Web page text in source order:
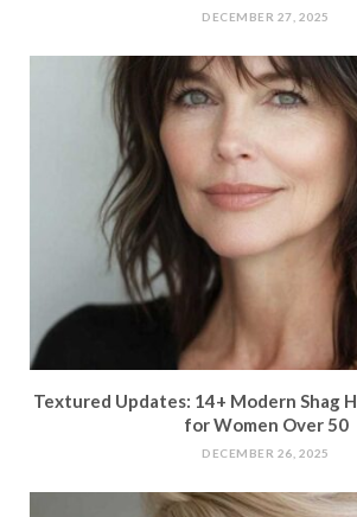
DECEMBER 27, 2025
Textured Updates: 14+ Modern Shag
for Women Over 50
DECEMBER 26, 2025